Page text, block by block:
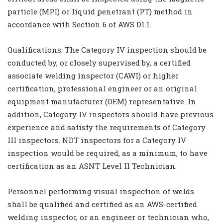
particle (MPI) or liquid penetrant (PT) method in
accordance with Section 6 of AWS D1.1.
Qualifications: The Category IV inspection should be
conducted by, or closely supervised by, a certified
associate welding inspector (CAWI) or higher
certification, professional engineer or an original
equipment manufacturer (OEM) representative. In
addition, Category IV inspectors should have previous
experience and satisfy the requirements of Category
III inspectors. NDT inspectors for a Category IV
inspection would be required, as a minimum, to have
certification as an ASNT Level II Technician.
Personnel performing visual inspection of welds
shall be qualified and certified as an AWS-certified
welding inspector, or an engineer or technician who,